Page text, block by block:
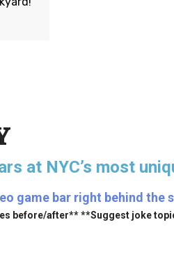
at NYC’s most
game bar right behind the
before/after** **Suggest joke